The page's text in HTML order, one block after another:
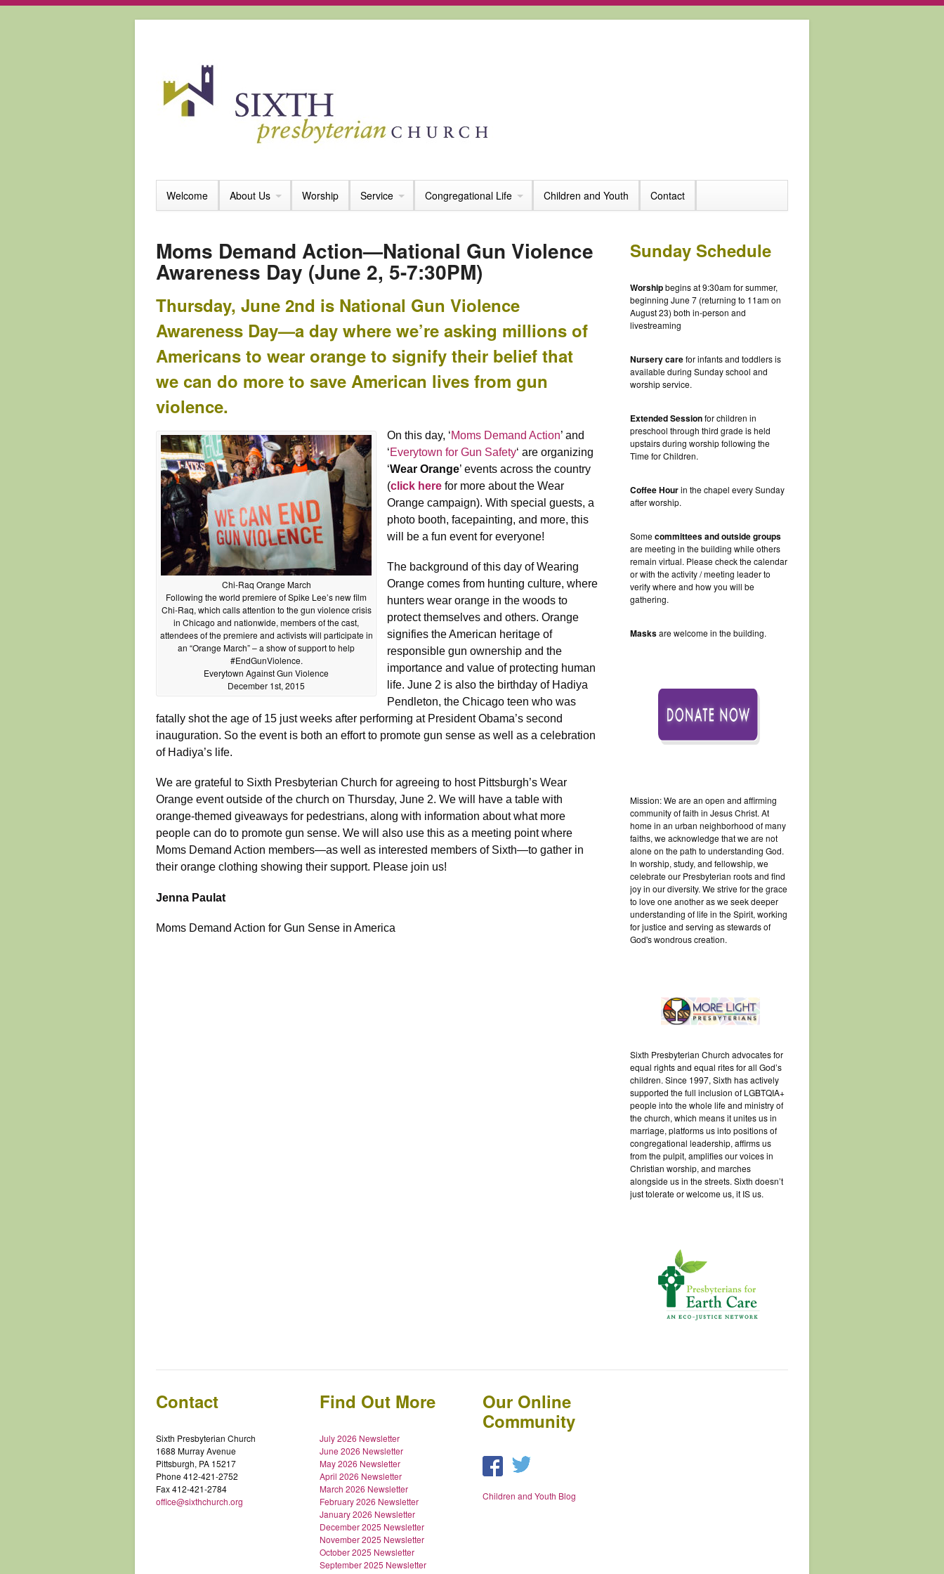
Welcome About Us Worship Service Congregational Life Children and Youth Contact
Moms Demand Action—National Gun Violence
Awareness Day (June 2, 5-7:30PM)
Thursday, June 2nd is National Gun Violence
Awareness Day—a day where we’re asking millions of
Americans to wear orange to signify their belief that
we can do more to save American lives from gun
violence.
Chi-Raq Orange March
Following the world premiere of Spike Lee’s new film
Chi-Raq, which calls attention to the gun violence crisis
in Chicago and nationwide, members of the cast,
attendees of the premiere and activists will participate in
an “Orange March” – a show of support to help
#EndGunViolence.
Everytown Against Gun Violence
December 1st, 2015
On this day, ‘Moms Demand Action’ and
‘Everytown for Gun Safety‘ are organizing
‘Wear Orange’ events across the country
(click here for more about the Wear
Orange campaign). With special guests, a
photo booth, facepainting, and more, this
will be a fun event for everyone!
The background of this day of Wearing
Orange comes from hunting culture, where
hunters wear orange in the woods to
protect themselves and others. Orange
signifies the American heritage of
responsible gun ownership and the
importance and value of protecting human
life. June 2 is also the birthday of Hadiya
Pendleton, the Chicago teen who was
fatally shot the age of 15 just weeks after performing at President Obama’s second
inauguration. So the event is both an effort to promote gun sense as well as a celebration
of Hadiya’s life.
We are grateful to Sixth Presbyterian Church for agreeing to host Pittsburgh’s Wear
Orange event outside of the church on Thursday, June 2. We will have a table with
orange-themed giveaways for pedestrians, along with information about what more
people can do to promote gun sense. We will also use this as a meeting point where
Moms Demand Action members—as well as interested members of Sixth—to gather in
their orange clothing showing their support. Please join us!
Jenna Paulat
Moms Demand Action for Gun Sense in America
Sunday Schedule
Worshipbegins at 9:30am for summer,
beginning June 7 (returning to 11am on
August 23) both in-person and
livestreaming
Nursery carefor infants and toddlers is
available during Sunday school and
worship service.
Extended Sessionfor children in
preschool through third grade is held
upstairs during worship following the
Time for Children.
Coffee Hourin the chapel every Sunday
after worship.
Somecommittees and outside groups
are meeting in the building while others
remain virtual. Please check the calendar
or with the activity / meeting leader to
verify where and how you will be
gathering.
Masksare welcome in the building.
Mission: We are an open and affirming
community of faith in Jesus Christ. At
home in an urban neighborhood of many
faiths, we acknowledge that we are not
alone on the path to understanding God.
In worship, study, and fellowship, we
celebrate our Presbyterian roots and find
joy in our diversity. We strive for the grace
to love one another as we seek deeper
understanding of life in the Spirit, working
for justice and serving as stewards of
God's wondrous creation.
Sixth Presbyterian Church advocates for
equal rights and equal rites for all God’s
children. Since 1997, Sixth has actively
supported the full inclusion of LGBTQIA+
people into the whole life and ministry of
the church, which means it unites us in
marriage, platforms us into positions of
congregational leadership, affirms us
from the pulpit, amplifies our voices in
Christian worship, and marches
alongside us in the streets. Sixth doesn’t
just tolerate or welcome us, it IS us.
Contact
Sixth Presbyterian Church
1688 Murray Avenue
Pittsburgh, PA 15217
Phone 412-421-2752
Fax 412-421-2784
office@sixthchurch.org
Find Out More
July 2026 Newsletter
June 2026 Newsletter
May 2026 Newsletter
April 2026 Newsletter
March 2026 Newsletter
February 2026 Newsletter
January 2026 Newsletter
December 2025 Newsletter
November 2025 Newsletter
October 2025 Newsletter
September 2025 Newsletter
Our Online
Community
Children and Youth Blog